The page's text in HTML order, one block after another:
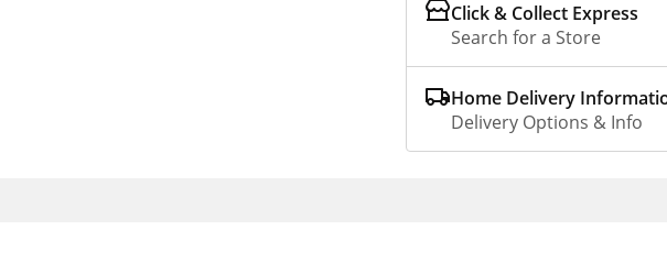
Click & Collect Express
Search for a Store
Home Delivery
Delivery Options & Info